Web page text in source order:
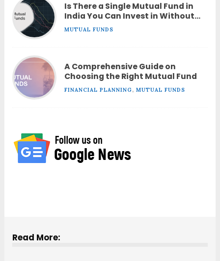
Is There a Single Mutual Fund in
India You Can Invest in Without
Worrying About Performance?
MUTUAL FUNDS
A Comprehensive Guide on
Choosing the Right Mutual Fund
FINANCIAL PLANNING, MUTUAL FUNDS
Read More: